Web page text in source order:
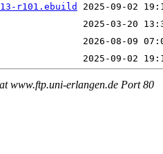
r101.ebuild
www.ftp.uni-erlangen.de Port 80